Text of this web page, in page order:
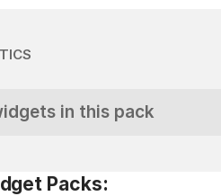
in this pack
Packs: